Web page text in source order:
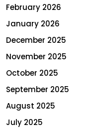
February 2026
January 2026
December 2025
November 2025
October 2025
September 2025
August 2025
July 2025